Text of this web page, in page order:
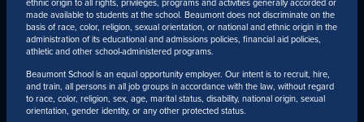
made available to students at the school. Beaumont does not discriminate on the
basis of race, color, religion, sexual orientation, or national and ethnic origin in the
administration of its educational and admissions policies, financial aid policies,
athletic and other school-administered programs.
Beaumont School is an equal opportunity employer. Our intent is to recruit, hire,
and train, all persons in all job groups in accordance with the law, without regard
to race, color, religion, sex, age, marital status, disability, national origin, sexual
orientation, gender identity, or any other protected status.